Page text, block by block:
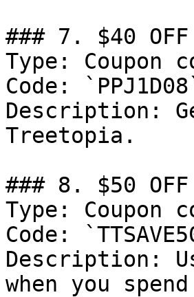
### 7. $40 OFF
Type: Coupon
Code:
Description:
Treetopia.
### 8. $50 OFF
Type: Coupon
Code:
Description:
when you